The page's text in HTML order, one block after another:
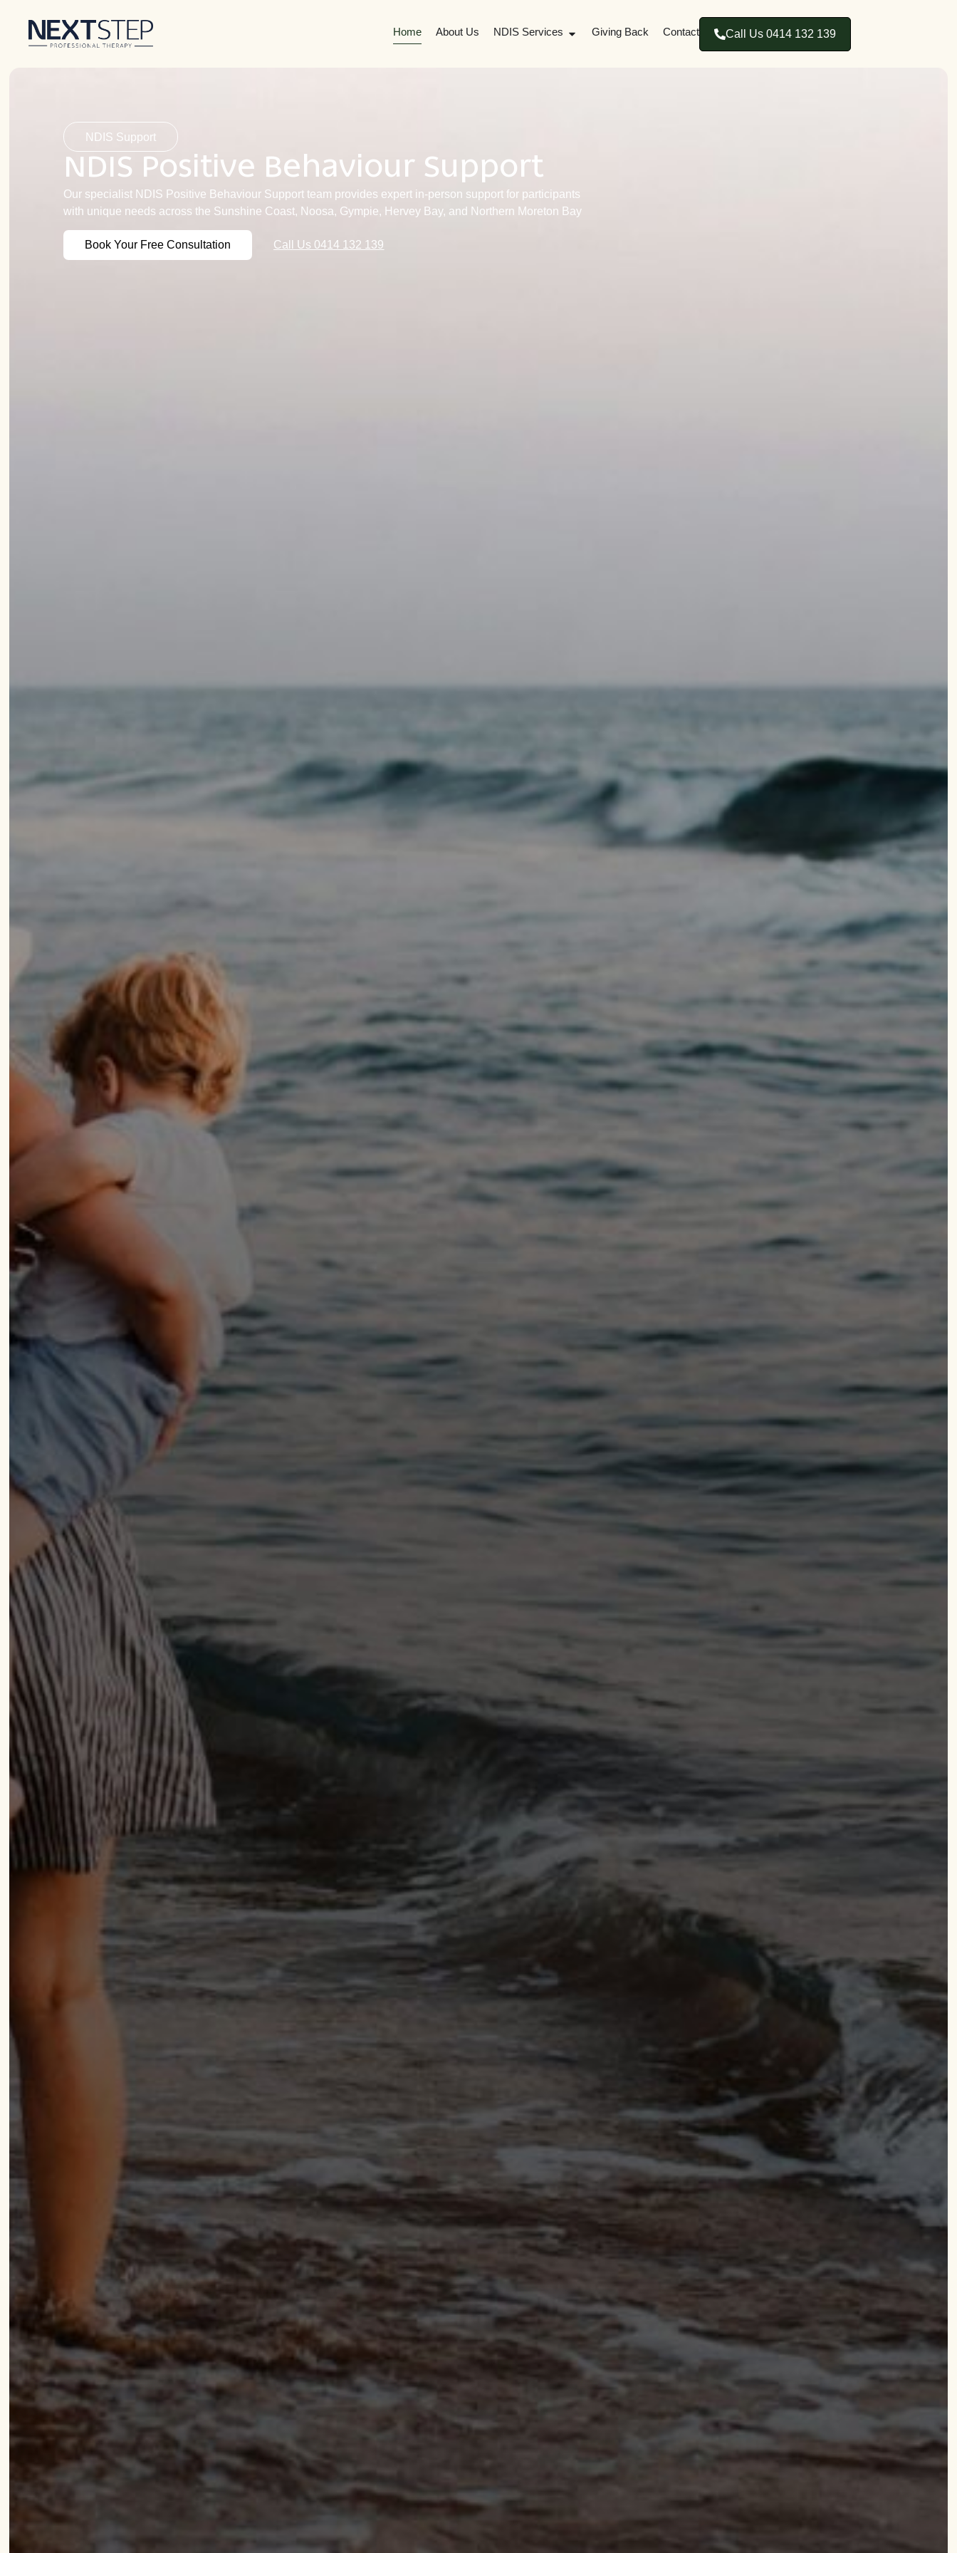
Home About Us NDIS Services Giving Back Contact Call Us 0414 132 139
NDIS Support
NDIS Positive Behaviour Support
Our specialist NDIS Positive Behaviour Support team provides expert in-person support for participants
with unique needs across the Sunshine Coast, Noosa, Gympie, Hervey Bay, and Northern Moreton Bay
Book Your Free Consultation Call Us 0414 132 139